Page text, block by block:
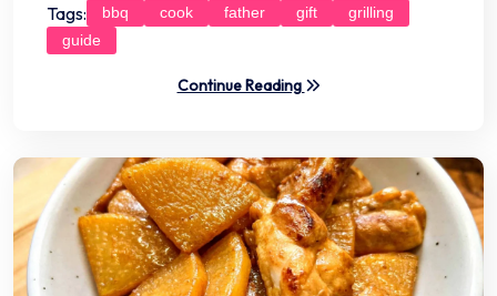
Tags: bbq cook father gift
grilling
guide
Continue Reading